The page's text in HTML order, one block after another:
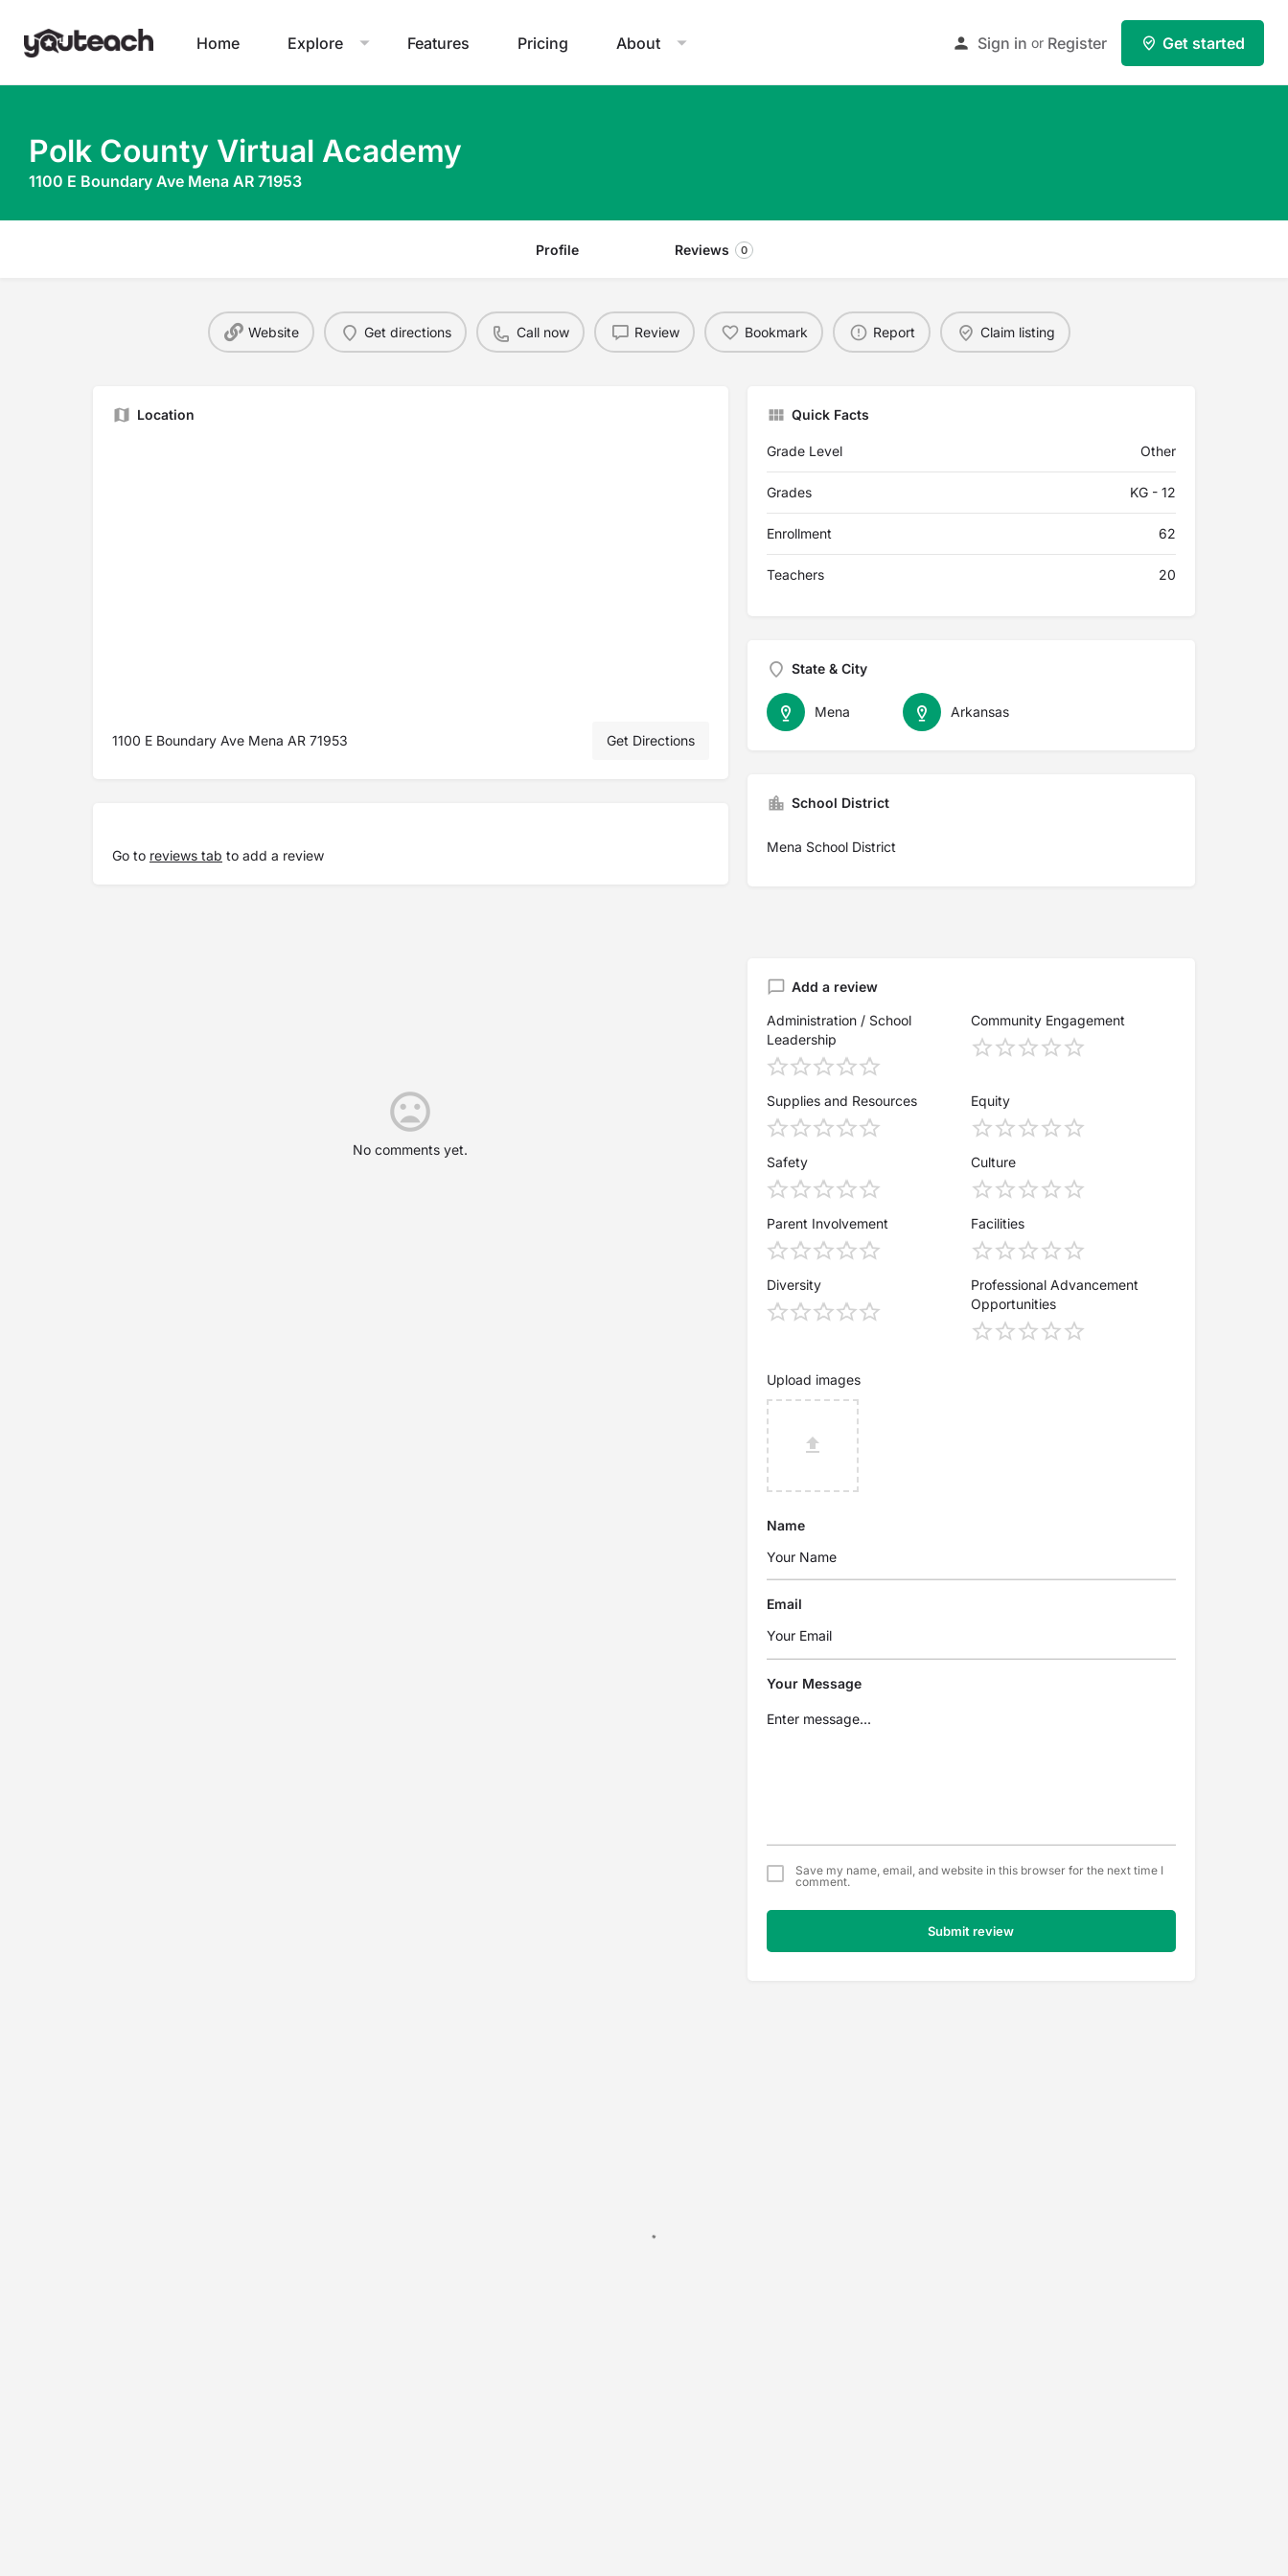
Home Explore Features Pricing About Sign in or Register Get started
Polk County Virtual Academy
1100 E Boundary Ave Mena AR 71953
Profile Reviews 0
Website Get directions Call now Review Bookmark Report Claim listing
Location
1100 E Boundary Ave Mena AR 71953 Get Directions
Go to reviews tab to add a review
Quick Facts
Grade Level Other
Grades KG - 12
Enrollment 62
Teachers 20
State & City
Arkansas
Mena
School District
Mena School District
No comments yet.
Add a review
Administration / School
Leadership
Community Engagement
Supplies and Resources Equity
Safety Culture
Parent Involvement Facilities
Diversity
Professional Advancement
Opportunities
Upload images
Name
Email
Your Message
Save my name, email, and website in this browser for the next time I
comment.
Submit review